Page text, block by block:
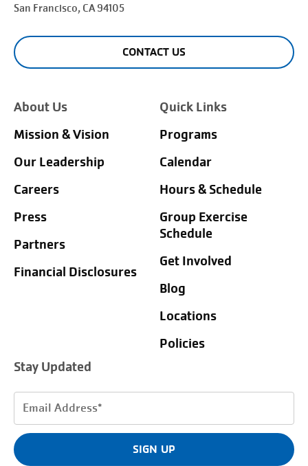
San Francisco, CA 94105
CONTACT US
About Us
Mission & Vision
Our Leadership
Careers
Press
Partners
Financial Disclosures
Quick Links
Programs
Calendar
Hours & Schedule
Group Exercise
Schedule
Get Involved
Blog
Locations
Policies
Stay Updated
Email
(Required)
SIGN UP